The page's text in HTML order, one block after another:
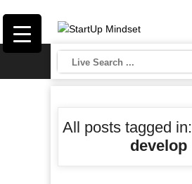
All posts tagged in:
develop